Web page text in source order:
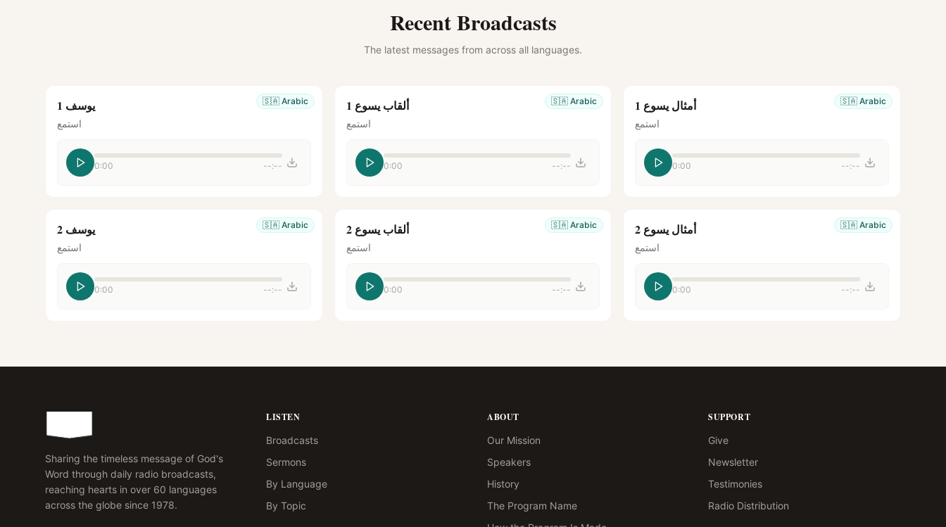
Recent Broadcasts
The latest messages from across all languages.
🇸🇦 Arabic يوسف 1
استمع
0:00 --:--
🇸🇦 Arabic ألقاب يسوع 1
استمع
0:00 --:--
🇸🇦 Arabic أمثال يسوع 1
استمع
0:00 --:--
🇸🇦 Arabic يوسف 2
استمع
0:00 --:--
🇸🇦 Arabic ألقاب يسوع 2
استمع
0:00 --:--
🇸🇦 Arabic أمثال يسوع 2
استمع
0:00 --:--
Sharing the timeless message of God's
Word through daily radio broadcasts,
reaching hearts in over 60 languages
across the globe since 1978.
LISTEN
Broadcasts
Sermons
By Language
By Topic
ABOUT
Our Mission
Speakers
History
The Program Name
SUPPORT
Give
Newsletter
Testimonies
Radio Distribution